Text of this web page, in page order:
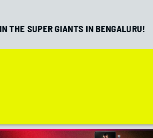
THE SUPER GIANTS IN BENGALURU!
Teams
How Bookmaker